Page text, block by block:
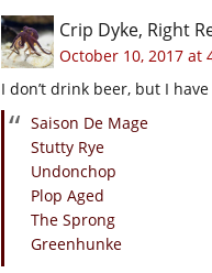
Crip Dyke, Right
October 10, 2017 at
I don’t drink beer, but I
Saison De Mage
Stutty Rye
Undonchop
Plop Aged
The Sprong
Greenhunke